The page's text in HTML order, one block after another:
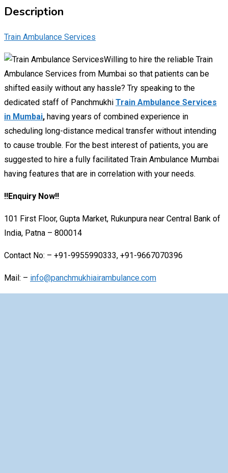
Description
Train Ambulance Services
Willing to hire the reliable Train
Ambulance Services from Mumbai so that patients can be
shifted easily without any hassle? Try speaking to the
dedicated staff of Panchmukhi Train Ambulance Services
in Mumbai, having years of combined experience in
scheduling long-distance medical transfer without intending
to cause trouble. For the best interest of patients, you are
suggested to hire a fully facilitated Train Ambulance Mumbai
having features that are in correlation with your needs.
!!Enquiry Now!!
101 First Floor, Gupta Market, Rukunpura near Central Bank of
India, Patna – 800014
Contact No: – +91-9955990333, +91-9667070396
Mail: – info@panchmukhiairambulance.com